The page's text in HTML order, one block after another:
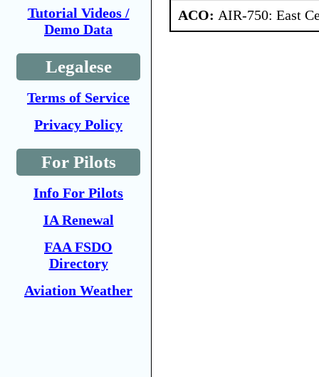
Tutorial Videos /
Demo Data
Legalese
Terms of Service
Privacy Policy
For Pilots
Info For Pilots
IA Renewal
FAA FSDO
Directory
Aviation Weather
ACO: AIR-750: East